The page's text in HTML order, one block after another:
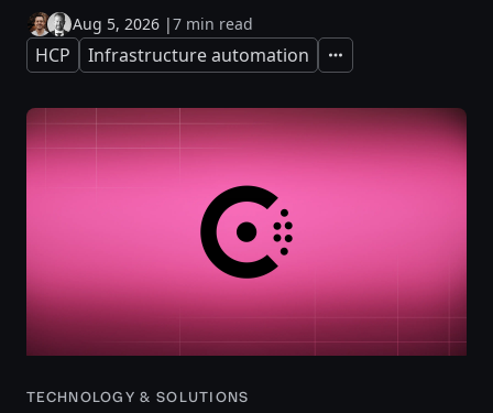
Aug 5, 2026 |7 min read
HCP Infrastructure automation Expand
TECHNOLOGY & SOLUTIONS